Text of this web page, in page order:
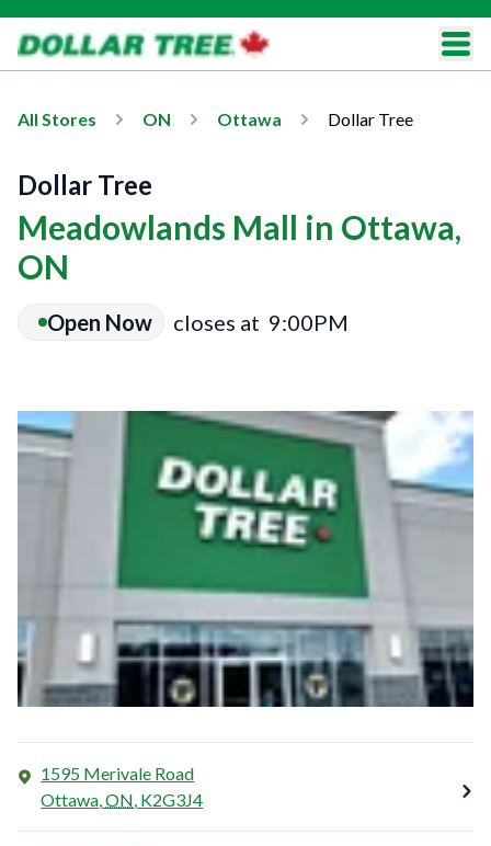
All Stores ON Ottawa Dollar Tree
Dollar Tree
Meadowlands Mall in Ottawa,
ON
Open Now closes at 9:00PM
1595 Merivale Road
Ottawa,ON, K2G3J4